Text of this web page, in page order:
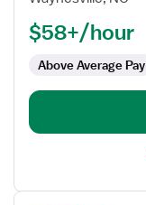
(RN)
Med
Surg
$58+/hour
Above Average Pay
View